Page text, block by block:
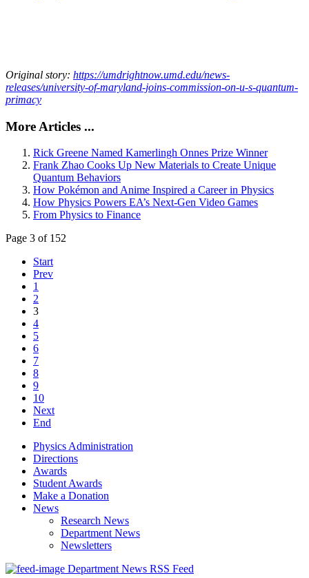
Original story: https://umdrightnow.umd.edu/news-
releases/university-of-maryland-joins-commission-on-u-s-quantum-
primacy
More Articles ...
Rick Greene Named Kamerlingh Onnes Prize Winner
Frank Zhao Cooks Up New Materials to Create Unique
Quantum Behaviors
How Pokémon and Anime Inspired a Career in Physics
How Physics Powers EA’s Next-Gen Video Games
From Physics to Finance
Page 3 of 152
Start
Prev
1
2
3
4
5
6
7
8
9
10
Next
End
Physics Administration
Directions
Awards
Student Awards
Make a Donation
News
Research News
Department News
Newsletters
Department News RSS Feed